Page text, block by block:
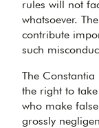
rules will not
whatsoever.
contribute
such
The Constantia
the right to
who make
grossly